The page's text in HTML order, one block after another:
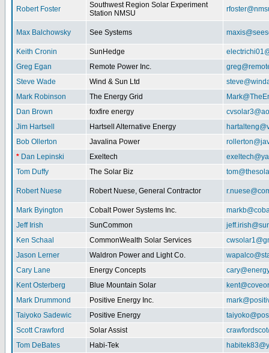
Robert Foster
Southwest Region Solar Experiment
Station NMSU
Max Balchowsky See Systems
Keith Cronin SunHedge
Greg Egan
Remote Power Inc.
Steve Wade
Wind & Sun Ltd
Mark Robinson
The Energy Grid
Dan Brown
foxfire energy
Jim Hartsell
Hartsell Alternative Energy
Bob Ollerton
Javalina Power
* Dan Lepinski Exeltech
Tom Duffy
The Solar Biz
Robert Nuese Robert Nuese, General Contractor
Mark Byington Cobalt Power Systems Inc.
Jeff Irish
SunCommon
Ken Schaal
CommonWealth Solar Services
Jason Lerner
Waldron Power and Light Co.
Cary Lane
Energy Concepts
Kent Osterberg
Blue Mountain Solar
Mark Drummond
Positive Energy Inc.
Taiyoko Sadewic
Positive Energy
Scott Crawford
Solar Assist
Tom DeBates
Habi-Tek